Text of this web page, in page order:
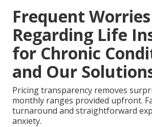
Frequent Worries
Regarding Life
for Chronic
and Our
Pricing transparency removes
monthly ranges provided upfront.
turnaround and straightforward
anxiety.